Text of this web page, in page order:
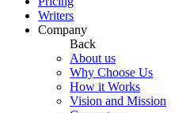
Writers
Company
Back
About us
Why Choose Us
How it Works
Vision and Mission